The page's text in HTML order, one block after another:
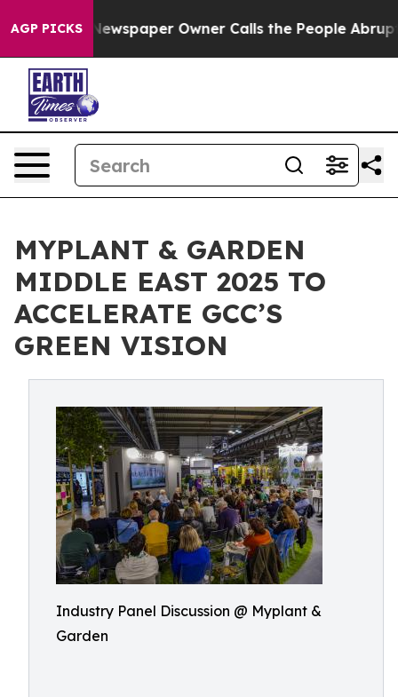
AGP PICKS
Newspaper Owner Calls the People Abruptly
MYPLANT & GARDEN
MIDDLE EAST 2025 TO
ACCELERATE GCC’S
GREEN VISION
Industry Panel Discussion @ Myplant &
Garden